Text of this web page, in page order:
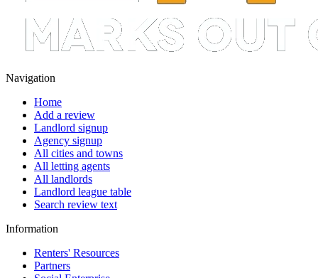
Navigation
Home
Add a review
Landlord signup
Agency signup
All cities and towns
All letting agents
All landlords
Landlord league table
Search review text
Information
Renters' Resources
Partners